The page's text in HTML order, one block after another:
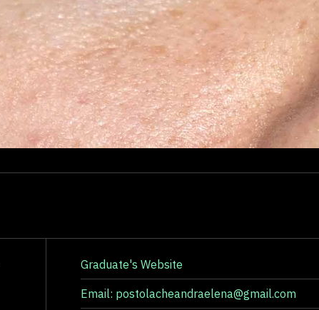
Graduate's Website
Email: postolacheandraelena@gmail.com